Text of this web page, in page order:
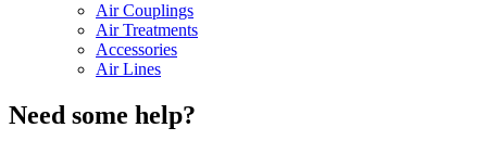
Air Couplings
Air Treatments
Accessories
Air Lines
Need some help?